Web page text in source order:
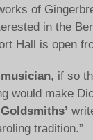
of
in the
Hall is open
, if so
would make
tradition.”